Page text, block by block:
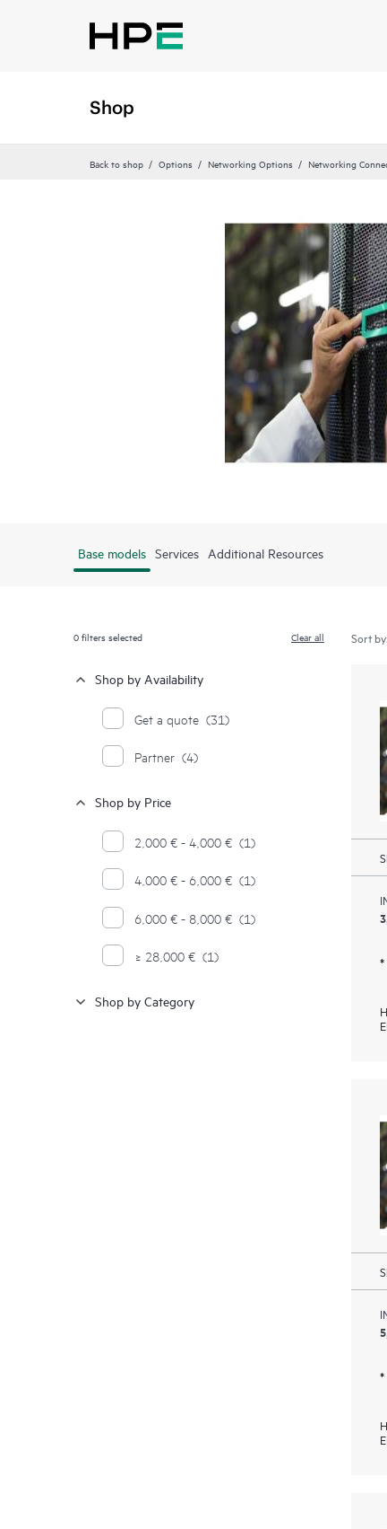
Shop
Back to shop Options Networking Options Networking
Base models Services Additional Resources
0filters selected Clear all
Shop by Availability
Get a quote (31)
Partner (4)
Shop by Price
2,000 € - 4,000 € (1)
4,000 € - 6,000 € (1)
6,000 € - 8,000 € (1)
≥ 28,000 € (1)
Shop by Category
Sort by: